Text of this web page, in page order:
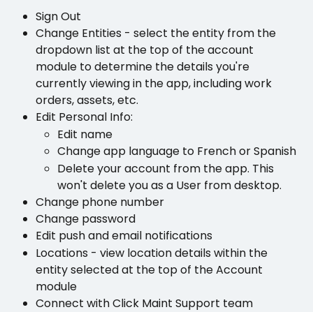
Sign Out
Change Entities - select the entity from the
dropdown list at the top of the account
module to determine the details you're
currently viewing in the app, including work
orders, assets, etc.
Edit Personal Info:
Edit name
Change app language to French or Spanish
Delete your account from the app. This
won't delete you as a User from desktop.
Change phone number
Change password
Edit push and email notifications
Locations - view location details within the
entity selected at the top of the Account
module
Connect with Click Maint Support team